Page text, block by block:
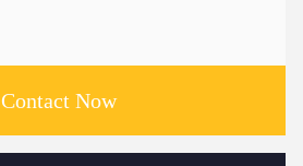
Contact Now